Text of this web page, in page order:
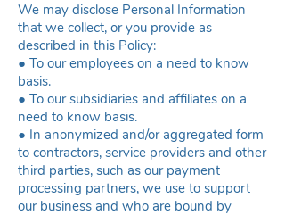
We may disclose Personal Information
that we collect, or you provide as
described in this Policy:
● To our employees on a need to know
basis.
● To our subsidiaries and affiliates on a
need to know basis.
● In anonymized and/or aggregated form
to contractors, service providers and other
third parties, such as our payment
processing partners, we use to support
our business and who are bound by